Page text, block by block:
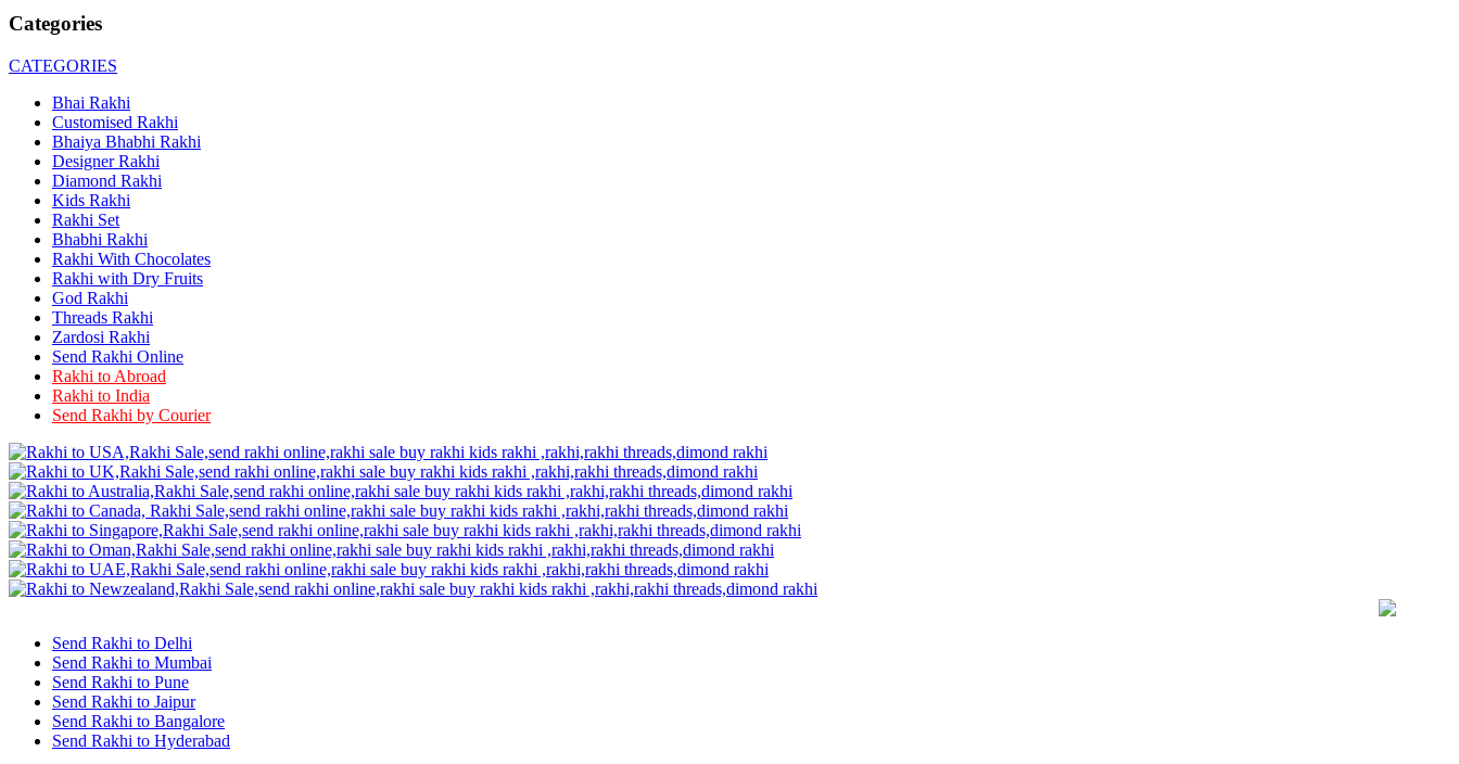
Rakhi to South Dum Dum
Rakhi to Chandrapur
Rakhi to Darbhanga
Rakhi to Siliguri (Shiliguri)
Rakhi to Raurkela
Rakhi to Ambattur
Rakhi to Panipat
Rakhi to Firozabad
Rakhi to Ichalkaranji
Rakhi to Jammu
Rakhi to Ramagundam
Rakhi to Eluru
Rakhi to Brahmapur
Rakhi to Alwar
Rakhi to Pondicherry
Rakhi to Thanjavur
Rakhi to Bihar Sharif
Rakhi to Tuticorin
Rakhi to Imphal
Rakhi to Latur
Rakhi to Farrukhabad-cum-Fatehgarh
Rakhi to Sangli
Rakhi to Parbhani
Rakhi to Nagar Coil
Rakhi to Bijapur
Rakhi to Kukatpalle
Rakhi to Bally
Rakhi to Bhilwara
Rakhi to Ratlam
Rakhi to Dindigul
Rakhi to Ahmadnagar
Rakhi to Bilaspur
Rakhi to Shimoga
Rakhi to Kharagpur
Rakhi to Mira Bhayandar
Rakhi to Vellore
Categories
CATEGORIES
Bhai Rakhi
Customised Rakhi
Bhaiya Bhabhi Rakhi
Designer Rakhi
Diamond Rakhi
Kids Rakhi
Rakhi Set
Bhabhi Rakhi
Rakhi With Chocolates
Rakhi with Dry Fruits
God Rakhi
Threads Rakhi
Zardosi Rakhi
Send Rakhi Online
Rakhi to Abroad
Rakhi to India
Send Rakhi by Courier
Send Rakhi to Delhi
Send Rakhi to Mumbai
Send Rakhi to Pune
Send Rakhi to Jaipur
Send Rakhi to Bangalore
Send Rakhi to Hyderabad